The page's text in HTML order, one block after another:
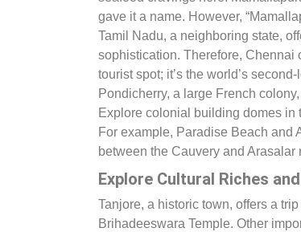
gave it a name. However,
Tamil Nadu, a neighboring state,
sophistication. Therefore, Chennai
tourist spot; it’s the world’s
Pondicherry, a large French
Explore colonial building domes in
For example, Paradise Beach and
between the Cauvery and
Explore Cultural Riches
Tanjore, a historic town, offers a
Brihadeeswara Temple. Other